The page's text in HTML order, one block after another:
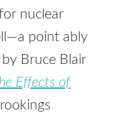
nuclear
point ably
Bruce Blair
Effects of